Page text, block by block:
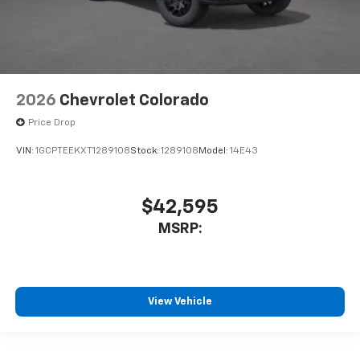
2026 Chevrolet Colorado
Price Drop
VIN: 1GCPTEEKXT1289108Stock: 1289108 Model: 14E43
$42,595
MSRP:
View Vehicle